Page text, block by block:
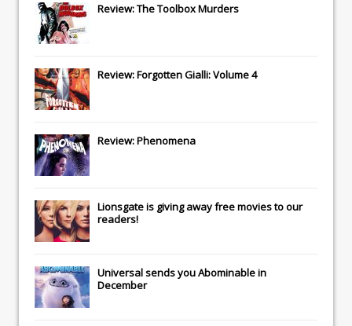
Review: The Toolbox Murders
Review: Forgotten Gialli: Volume 4
Review: Phenomena
Lionsgateis giving away free movies to our
readers!
Universalsends youAbominablein
December